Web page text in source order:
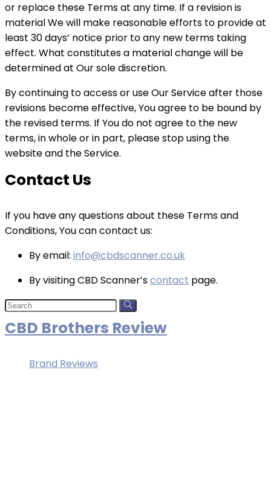
or replace these Terms at any time. If a revision is
material We will make reasonable efforts to provide at
least 30 days’ notice prior to any new terms taking
effect. What constitutes a material change will be
determined at Our sole discretion.
By continuing to access or use Our Service after those
revisions become effective, You agree to be bound by
the revised terms. If You do not agree to the new
terms, in whole or in part, please stop using the
website and the Service.
Contact Us
If you have any questions about these Terms and
Conditions, You can contact us:
By email: info@cbdscanner.co.uk
By visiting CBD Scanner’scontact page.
CBD Brothers Review
Brand Reviews